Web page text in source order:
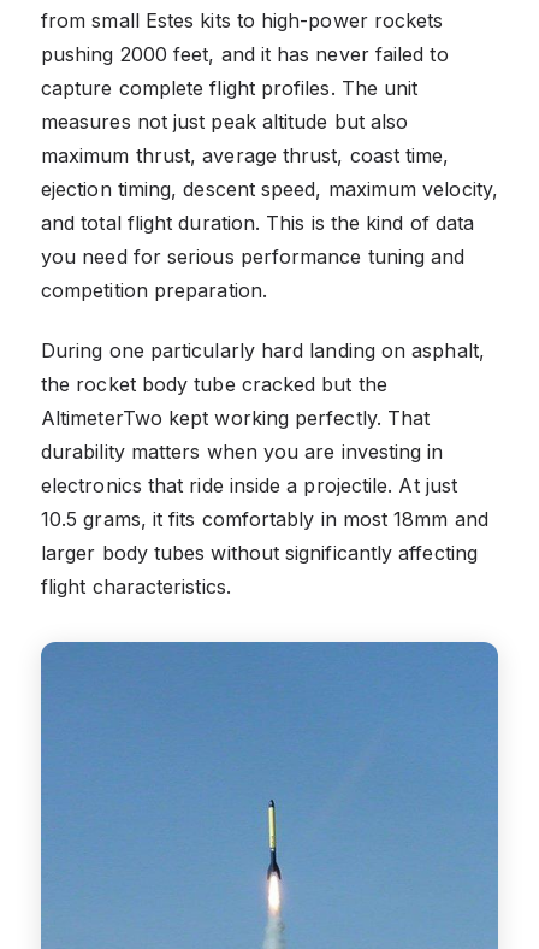
from small Estes kits to high-power rockets
pushing 2000 feet, and it has never failed to
capture complete flight profiles. The unit
measures not just peak altitude but also
maximum thrust, average thrust, coast time,
ejection timing, descent speed, maximum velocity,
and total flight duration. This is the kind of data
you need for serious performance tuning and
competition preparation.
During one particularly hard landing on asphalt,
the rocket body tube cracked but the
AltimeterTwo kept working perfectly. That
durability matters when you are investing in
electronics that ride inside a projectile. At just
10.5 grams, it fits comfortably in most 18mm and
larger body tubes without significantly affecting
flight characteristics.